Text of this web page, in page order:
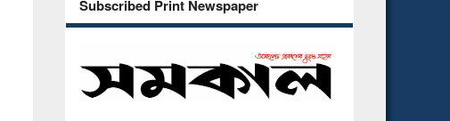
Subscribed Print Newspaper